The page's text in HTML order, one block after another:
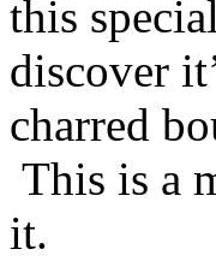
this
discover
charred
This is a
it.